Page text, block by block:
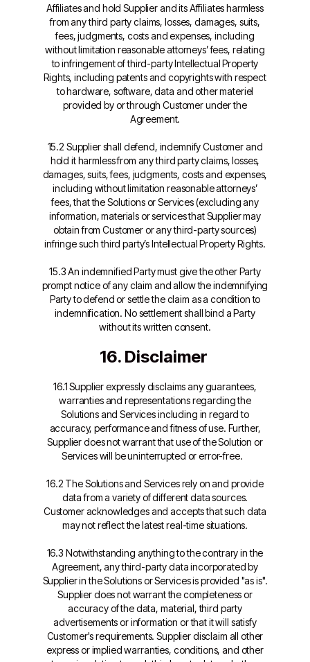
Affiliates and hold Supplier and its Affiliates harmless
from any third party claims, losses, damages, suits,
fees, judgments, costs and expenses, including
without limitation reasonable attorneys’ fees, relating
to infringement of third-party Intellectual Property
Rights, including patents and copyrights with respect
to hardware, software, data and other materiel
provided by or through Customer under the
Agreement.
15.2 Supplier shall defend, indemnify Customer and
hold it harmless from any third party claims, losses,
damages, suits, fees, judgments, costs and expenses,
including without limitation reasonable attorneys’
fees, that the Solutions or Services (excluding any
information, materials or services that Supplier may
obtain from Customer or any third-party sources)
infringe such third party’s Intellectual Property Rights.
15.3 An indemnified Party must give the other Party
prompt notice of any claim and allow the indemnifying
Party to defend or settle the claim as a condition to
indemnification. No settlement shall bind a Party
without its written consent.
16. Disclaimer
16.1 Supplier expressly disclaims any guarantees,
warranties and representations regarding the
Solutions and Services including in regard to
accuracy, performance and fitness of use. Further,
Supplier does not warrant that use of the Solution or
Services will be uninterrupted or error-free.
16.2 The Solutions and Services rely on and provide
data from a variety of different data sources.
Customer acknowledges and accepts that such data
may not reflect the latest real-time situations.
16.3 Notwithstanding anything to the contrary in the
Agreement, any third-party data incorporated by
Supplier in the Solutions or Services is provided "as is".
Supplier does not warrant the completeness or
accuracy of the data, material, third party
advertisements or information or that it will satisfy
Customer's requirements. Supplier disclaim all other
express or implied warranties, conditions, and other